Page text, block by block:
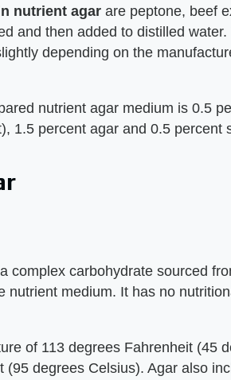
nutrient agar are peptone, beef
and then added to distilled
depending on the
nutrient agar medium is 0.5
1.5 percent agar and 0.5 percent
complex carbohydrate sourced
nutrient medium. It has no
of 113 degrees Fahrenheit (45
(95 degrees Celsius). Agar also